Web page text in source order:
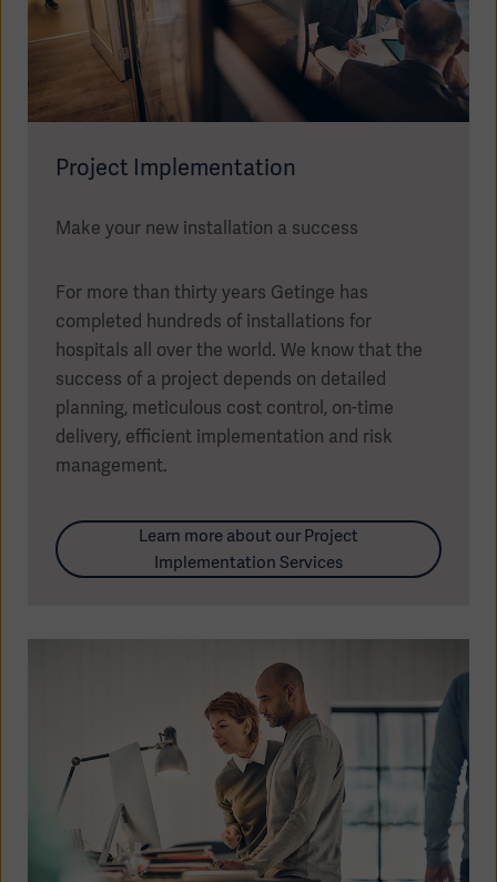
Project Implementation
Make your new installation a success
For more than thirty years Getinge has
completed hundreds of installations for
hospitals all over the world. We know that the
success of a project depends on detailed
planning, meticulous cost control, on-time
delivery, efficient implementation and risk
management.
Learn more about our Project
Implementation Services